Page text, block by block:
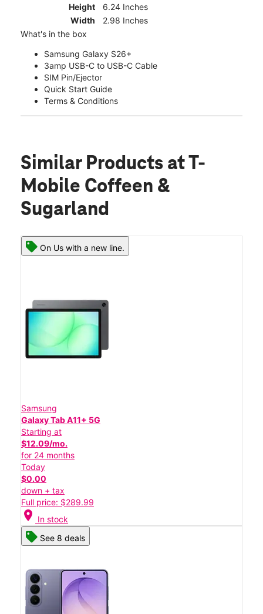
Height
6.24 Inches
Width
2.98 Inches
What's in the box
Samsung Galaxy S26+
3amp USB-C to USB-C Cable
SIM Pin/Ejector
Quick Start Guide
Terms & Conditions
Similar Products at T-
Mobile Coffeen &
Sugarland
On Us with a new line.
Samsung
Galaxy Tab A11+ 5G
Starting at
$12.09/mo.
for 24 months
Today
$0.00
down + tax
Full price: $289.99
location_on In stock
See 8 deals